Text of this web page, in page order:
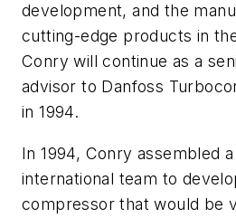
development, and the
cutting-edge products in
Conry will continue as a
advisor to Danfoss
in 1994.
In 1994, Conry assembled
international team to
compressor that would be